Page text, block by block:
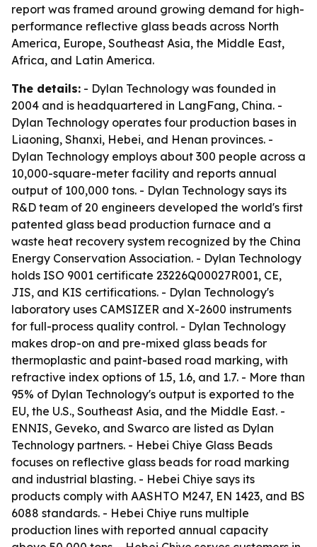
report was framed around growing demand for high-
performance reflective glass beads across North
America, Europe, Southeast Asia, the Middle East,
Africa, and Latin America.
The details: - Dylan Technology was founded in
2004 and is headquartered in LangFang, China. -
Dylan Technology operates four production bases in
Liaoning, Shanxi, Hebei, and Henan provinces. -
Dylan Technology employs about 300 people across a
10,000-square-meter facility and reports annual
output of 100,000 tons. - Dylan Technology says its
R&D team of 20 engineers developed the world's first
patented glass bead production furnace and a
waste heat recovery system recognized by the China
Energy Conservation Association. - Dylan Technology
holds ISO 9001 certificate 23226Q00027R001, CE,
JIS, and KIS certifications. - Dylan Technology's
laboratory uses CAMSIZER and X-2600 instruments
for full-process quality control. - Dylan Technology
makes drop-on and pre-mixed glass beads for
thermoplastic and paint-based road marking, with
refractive index options of 1.5, 1.6, and 1.7. - More than
95% of Dylan Technology's output is exported to the
EU, the U.S., Southeast Asia, and the Middle East. -
ENNIS, Geveko, and Swarco are listed as Dylan
Technology partners. - Hebei Chiye Glass Beads
focuses on reflective glass beads for road marking
and industrial blasting. - Hebei Chiye says its
products comply with AASHTO M247, EN 1423, and BS
6088 standards. - Hebei Chiye runs multiple
production lines with reported annual capacity